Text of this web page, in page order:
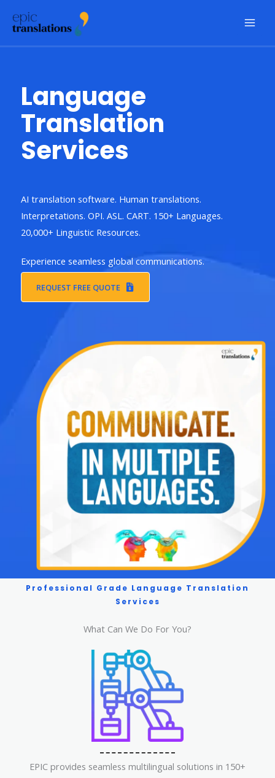
Language
Translation
Services
AI translation software. Human translations.
Interpretations. OPI. ASL. CART. 150+ Languages.
20,000+ Linguistic Resources.
Experience seamless global communications.
REQUEST FREE QUOTE
Professional Grade Language Translation
Services
What Can We Do For You?
EPIC provides seamless multilingual solutions in 150+